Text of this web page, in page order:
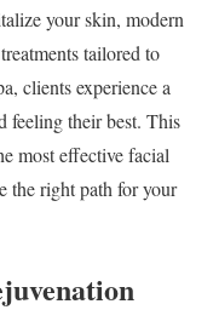
your skin, modern
tailored to
clients experience a
feeling their best. This
most effective facial
the right path for your